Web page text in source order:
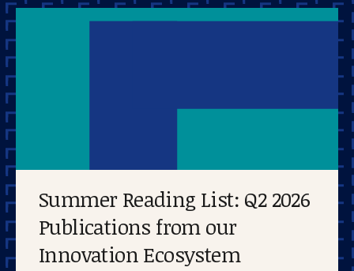
Summer Reading List: Q2 2026
Publications from our
Innovation Ecosystem